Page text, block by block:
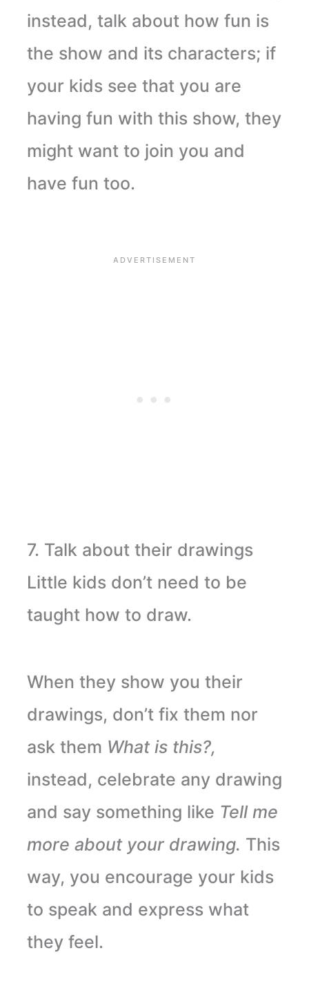
instead, talk about how fun is
the show and its characters; if
your kids see that you are
having fun with this show, they
might want to join you and
have fun too.
7. Talk about their drawings
Little kids don’t need to be
taught how to draw.
When they show you their
drawings, don’t fix them nor
ask them What is this?,
instead, celebrate any drawing
and say something like Tell me
more about your drawing. This
way, you encourage your kids
to speak and express what
they feel.